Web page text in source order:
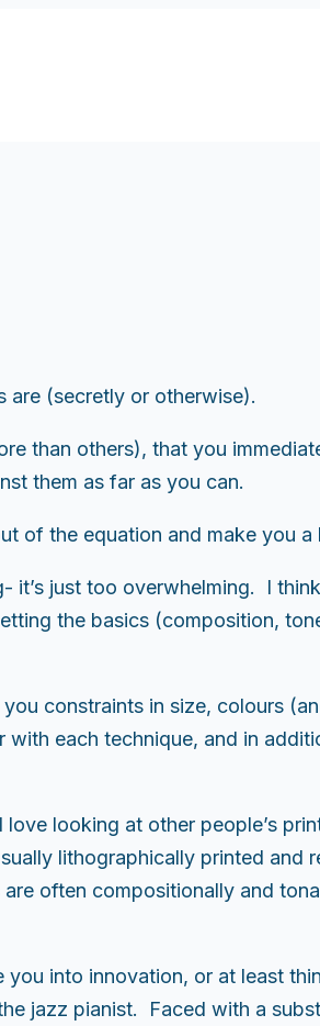
are (secretly or otherwise).
than others), that you
them as far as you can.
of the equation and make you a
just too overwhelming. I
the basics (composition,
constraints in size, colours
each technique, and in
looking at other people’s
lithographically printed and
often compositionally and
into innovation, or at least
jazz pianist. Faced with a